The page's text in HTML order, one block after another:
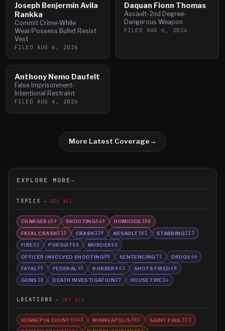
Joseph Benjermin Avila
Rankka
Commit Crime-While
Wear/Possess Bullet Resist
Vest
FILED AUG 6, 2026
Daquan Fionn Thomas
Assault-2nd Degree-
Dangerous Weapon
FILED AUG 6, 2026
Anthony Nemo Daufelt
False Imprisonment-
Intentional Restraint
FILED AUG 6, 2026
More Latest Coverage→
EXPLORE MORE →
TOPICS SEE ALL
CHARGES 659 SHOOTING569 HOMICIDE350
FATAL CRASH313 CRASH 229 ASSAULT161 STABBING117
FIRE92 PURSUIT88 MURDER80
OFFICER INVOLVED SHOOTING80 SENTENCING71 DRUGS 66
FATAL 55 FEDERAL 45 ROBBERY41 SHOTS FIRED40
GUNS 38 DEATH INVESTIGATION37 HOUSE FIRE36
LOCATIONS SEE ALL
HENNEPIN COUNTY543 MINNEAPOLIS 501 SAINT PAUL 312